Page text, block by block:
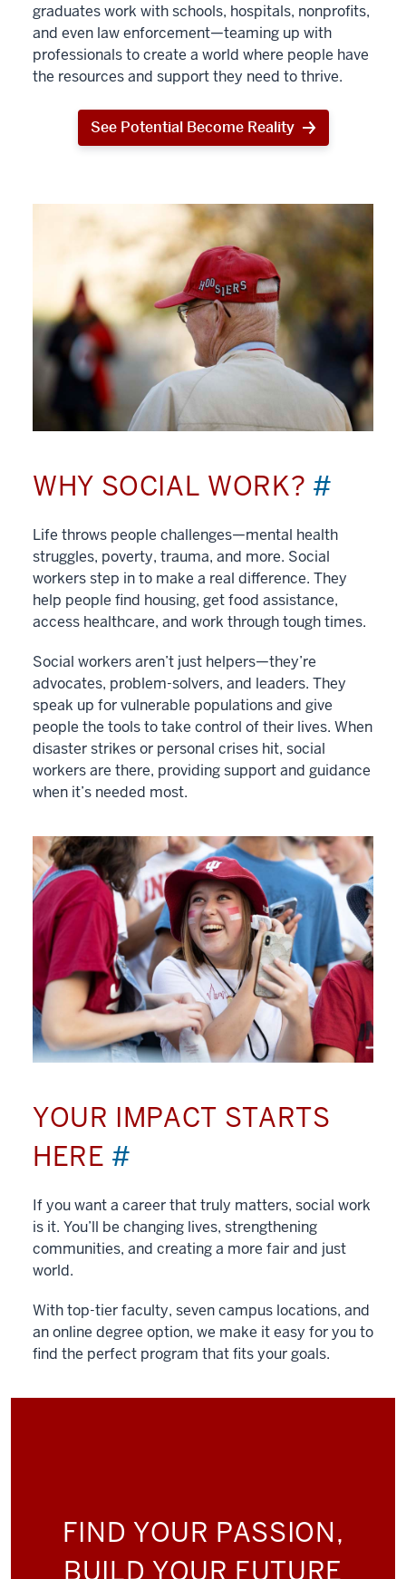
graduates work with schools, hospitals, nonprofits,
and even law enforcement—teaming up with
professionals to create a world where people have
the resources and support they need to thrive.
See Potential Become Reality
WHY SOCIAL WORK? #
Life throws people challenges—mental health
struggles, poverty, trauma, and more. Social
workers step in to make a real difference. They
help people find housing, get food assistance,
access healthcare, and work through tough times.
Social workers aren’t just helpers—they’re
advocates, problem-solvers, and leaders. They
speak up for vulnerable populations and give
people the tools to take control of their lives. When
disaster strikes or personal crises hit, social
workers are there, providing support and guidance
when it’s needed most.
YOUR IMPACT STARTS
HERE #
If you want a career that truly matters, social work
is it. You’ll be changing lives, strengthening
communities, and creating a more fair and just
world.
With top-tier faculty, seven campus locations, and
an online degree option, we make it easy for you to
find the perfect program that fits your goals.
FIND YOUR PASSION,
BUILD YOUR FUTURE